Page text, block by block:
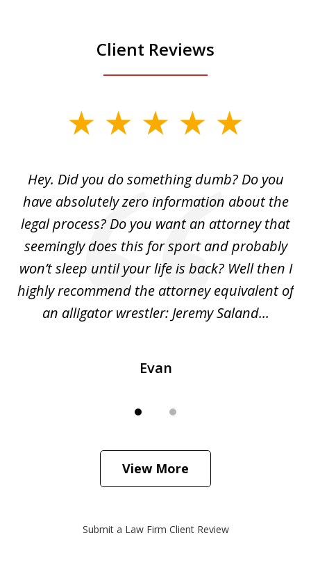
Client Reviews
Hey. Did you do something dumb? Do you
have absolutely zero information about the
legal process? Do you want an attorney that
seemingly does this for sport and probably
won’t sleep until your life is back? Well then I
highly recommend the attorney equivalent of
an alligator wrestler: Jeremy Saland...
Evan
View More
Submit a Law Firm Client Review